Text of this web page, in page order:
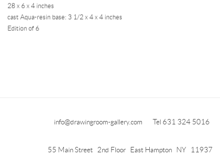
28 x 6 x 4 inches
cast Aqua-resin base: 3 1/2 x 4 x 4 inches
Edition of 6
info@drawingroom-gallery.com Tel 631 324 5016
55 Main Street 2nd Floor East Hampton NY 11937